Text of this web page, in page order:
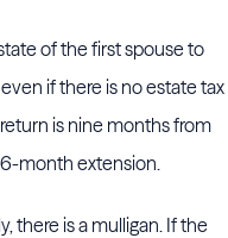
of the first spouse to
if there is no estate tax
is nine months from
month extension.
there is a mulligan. If the